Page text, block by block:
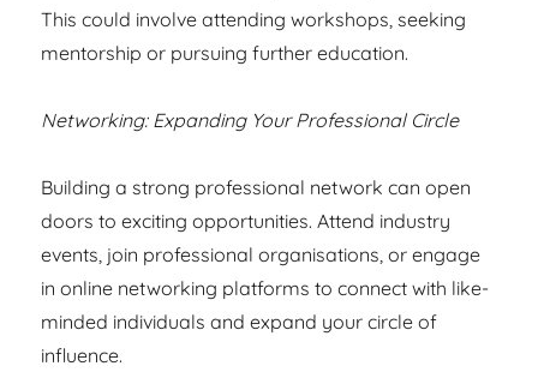
This could involve attending workshops, seeking
mentorship or pursuing further education.
Networking: Expanding Your Professional Circle
Building a strong professional network can open
doors to exciting opportunities. Attend industry
events, join professional organisations, or engage
in online networking platforms to connect with like-
minded individuals and expand your circle of
influence.